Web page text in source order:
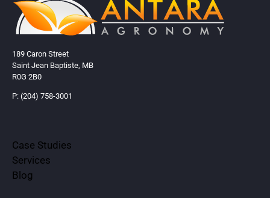
189 Caron Street
Saint Jean Baptiste, MB
R0G 2B0
P: (204) 758-3001
Case Studies
Services
Blog